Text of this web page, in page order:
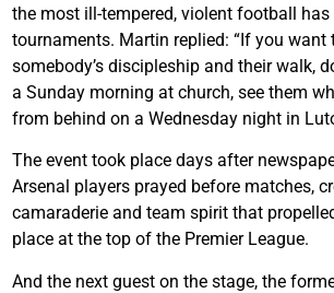
the most ill-tempered, violent football has
tournaments. Martin replied: “If you want
somebody’s discipleship and their walk,
a Sunday morning at church, see them
from behind on a Wednesday night in
The event took place days after
Arsenal players prayed before matches,
camaraderie and team spirit that
place at the top of the Premier League.
And the next guest on the stage, the